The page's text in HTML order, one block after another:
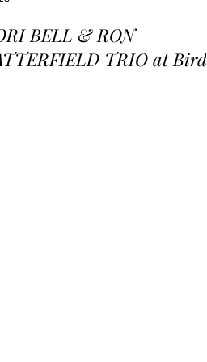
BELL & RON
TRIO at Birds